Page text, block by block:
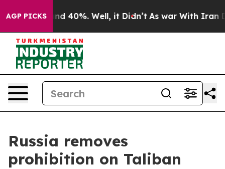
AGP PICKS
Around 40%. Well, it Didn’t As war With Iran
Russia removes
prohibition on Taliban